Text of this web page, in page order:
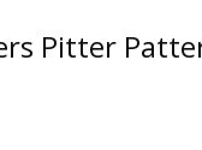
Pitter